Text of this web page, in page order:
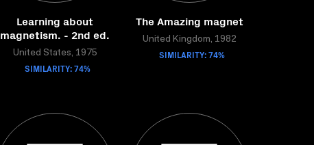
Learning about
magnetism. - 2nd ed.
United States, 1975
SIMILARITY: 74%
The Amazing magnet
United Kingdom, 1982
SIMILARITY: 74%